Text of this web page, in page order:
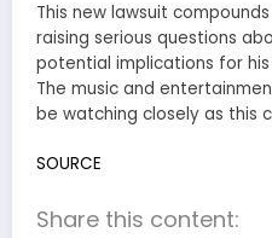
This new lawsuit
raising serious questions
potential implications for
The music and
be watching closely as this
SOURCE
Share this content: